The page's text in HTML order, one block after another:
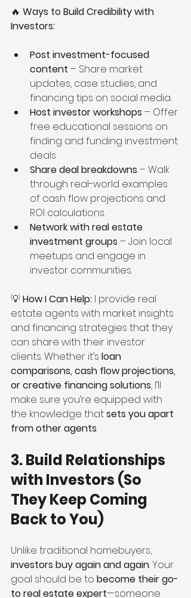
🔥 Ways to Build Credibility with
Investors:
Post investment-focused
content – Share market
updates, case studies, and
financing tips on social media.
Host investor workshops – Offer
free educational sessions on
finding and funding investment
deals.
Share deal breakdowns – Walk
through real-world examples
of cash flow projections and
ROI calculations.
Network with real estate
investment groups – Join local
meetups and engage in
investor communities.
💡 How I Can Help: I provide real
estate agents with market insights
and financing strategies that they
can share with their investor
clients. Whether it’s loan
comparisons, cash flow projections,
or creative financing solutions, I’ll
make sure you’re equipped with
the knowledge that sets you apart
from other agents.
3. Build Relationships
with Investors (So
They Keep Coming
Back to You)
Unlike traditional homebuyers,
investors buy again and again. Your
goal should be to become their go-
to real estate expert—someone